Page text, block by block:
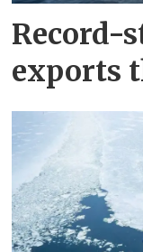
Record-
exports